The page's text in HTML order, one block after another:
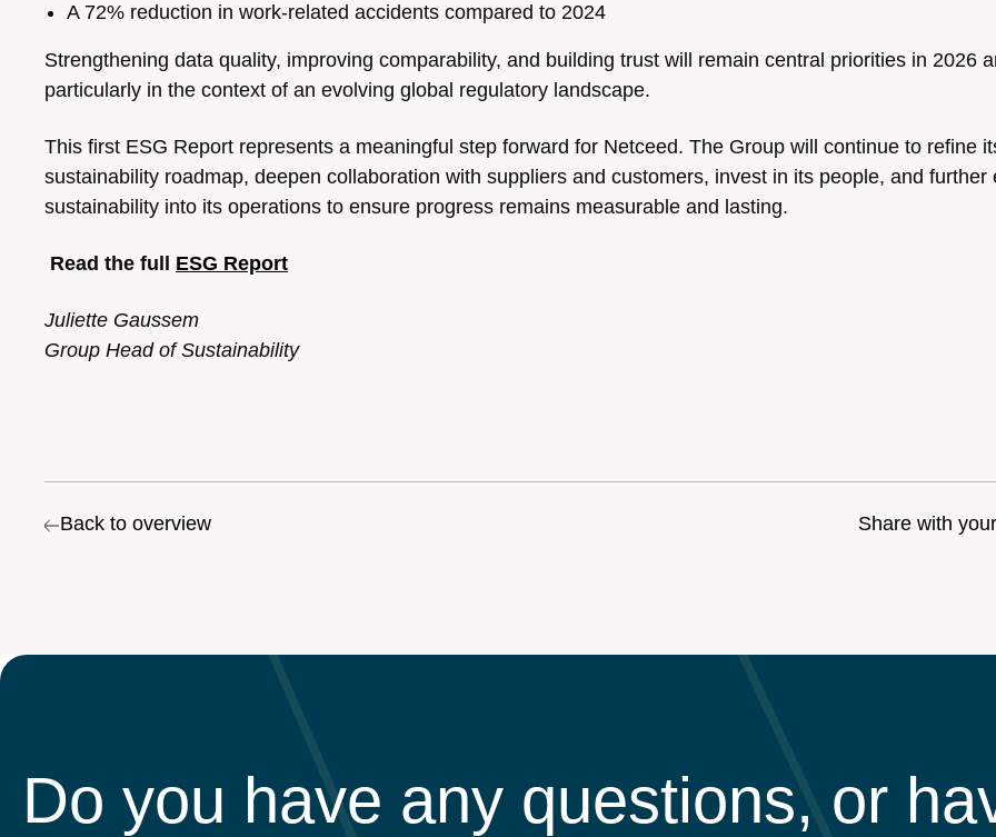
A 72% reduction in work-related accidents compared to 2024
Strengthening data quality, improving comparability, and building trust will remain central priorities in 2026
particularly in the context of an evolving global regulatory landscape.
This first ESG Report represents a meaningful step forward for Netceed. The Group will continue to refine
sustainability roadmap, deepen collaboration with suppliers and customers, invest in its people, and further
sustainability into its operations to ensure progress remains measurable and lasting.
Read the full ESG Report
Juliette Gaussem
Group Head of Sustainability
Back to overview Share with
Do you have any questions, or